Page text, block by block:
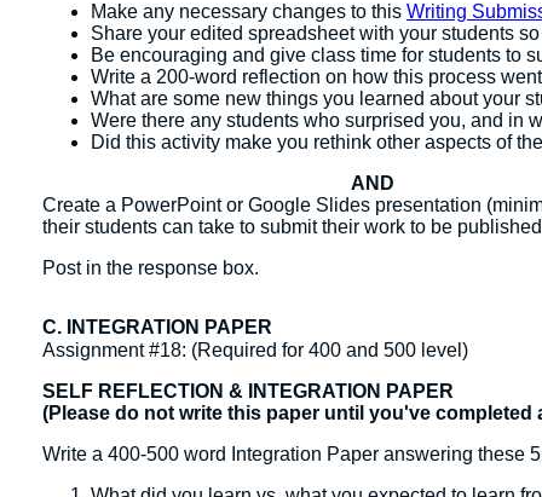
Make any necessary changes to this Writing
Share your edited spreadsheet with your students
Be encouraging and give class time for students to
Write a 200-word reflection on how this process
What are some new things you learned about your
Were there any students who surprised you, and in
Did this activity make you rethink other aspects of
AND
Create a PowerPoint or Google Slides presentation
their students can take to submit their work to be
Post in the response box.
C. INTEGRATION PAPER
Assignment #18: (Required for 400 and 500 level)
SELF REFLECTION & INTEGRATION PAPER
(Please do not write this paper until you've
Write a 400-500 word Integration Paper answering these